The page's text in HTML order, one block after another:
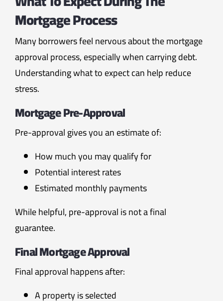
Mortgage Process
Many borrowers feel nervous about the mortgage
approval process, especially when carrying debt.
Understanding what to expect can help reduce
stress.
Mortgage Pre-Approval
Pre-approval gives you an estimate of:
How much you may qualify for
Potential interest rates
Estimated monthly payments
While helpful, pre-approval is not a final
guarantee.
Final Mortgage Approval
Final approval happens after:
A property is selected